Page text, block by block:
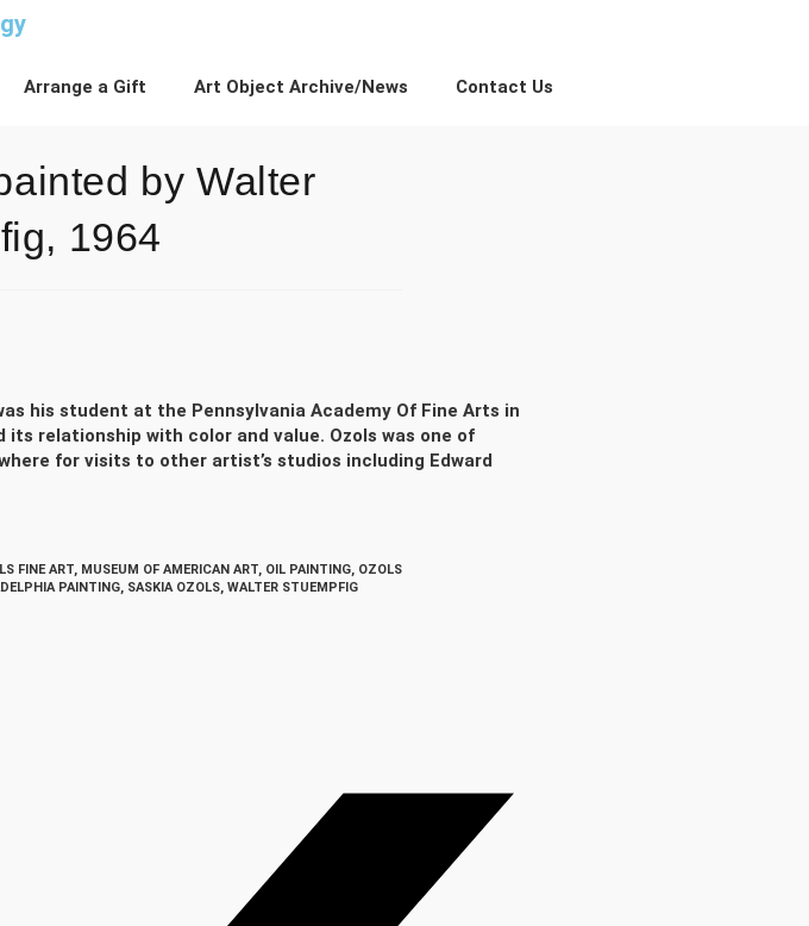
Arrange a Gift Art Object Archive/News Contact Us
by Walter
1964
his student at the Pennsylvania Academy Of Fine Arts in
relationship with color and value. Ozols was one of
for visits to other artist’s studios including Edward
FINE ART, MUSEUM OF AMERICAN ART, OIL PAINTING, OZOLS
PAINTING, SASKIA OZOLS, WALTER STUEMPFIG